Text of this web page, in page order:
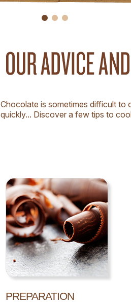
Chocolate is sometimes difficult to
quickly... Discover a few tips to
PREPARATION